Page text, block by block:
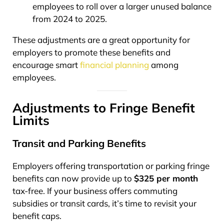
employees to roll over a larger unused balance
from 2024 to 2025.
These adjustments are a great opportunity for
employers to promote these benefits and
encourage smartfinancial planning among
employees.
Adjustments to Fringe Benefit
Limits
Transit and Parking Benefits
Employers offering transportation or parking fringe
benefits can now provide up to $325 per month
tax-free. If your business offers commuting
subsidies or transit cards, it’s time to revisit your
benefit caps.